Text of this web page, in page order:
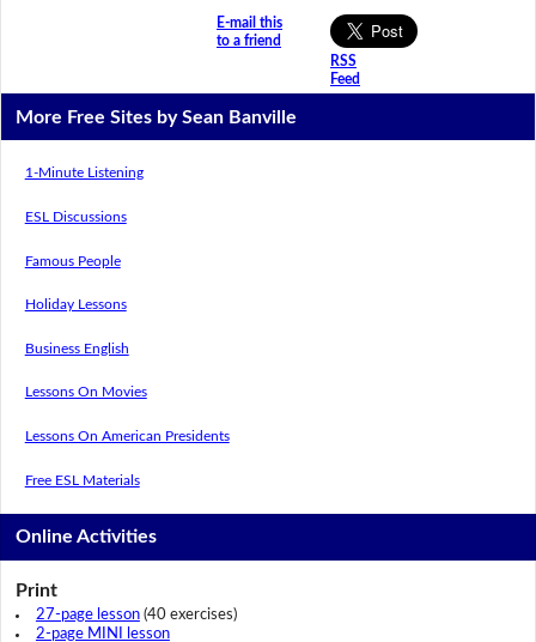
E-mail this
to a friend
RSS
Feed
More Free Sites by Sean Banville
1-Minute Listening
ESL Discussions
Famous People
Holiday Lessons
Business English
Lessons On Movies
Lessons On American Presidents
Free ESL Materials
Online Activities
Print
27-page lesson(40 exercises)
2-page MINI lesson